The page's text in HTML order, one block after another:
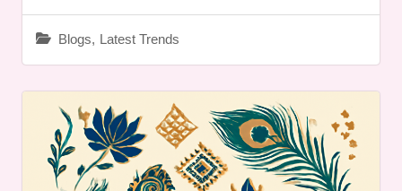
Blogs, Latest Trends